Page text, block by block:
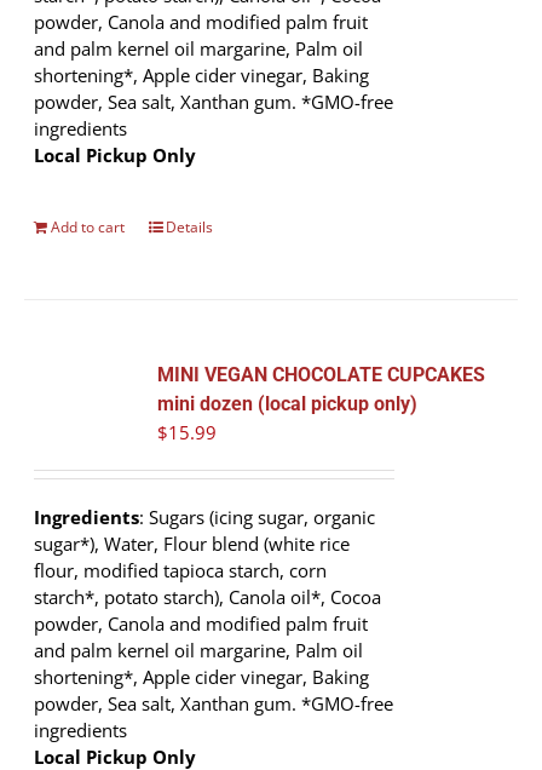
powder, Canola and modified palm fruit
and palm kernel oil margarine, Palm oil
shortening*, Apple cider vinegar, Baking
powder, Sea salt, Xanthan gum. *GMO-free
ingredients
Local Pickup Only
Add to cart Details
MINI VEGAN CHOCOLATE CUPCAKES
mini dozen (local pickup only)
$15.99
Ingredients: Sugars (icing sugar, organic
sugar*), Water, Flour blend (white rice
flour, modified tapioca starch, corn
starch*, potato starch), Canola oil*, Cocoa
powder, Canola and modified palm fruit
and palm kernel oil margarine, Palm oil
shortening*, Apple cider vinegar, Baking
powder, Sea salt, Xanthan gum. *GMO-free
ingredients
Local Pickup Only